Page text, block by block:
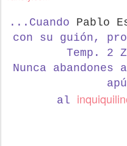
...Cuando Pablo
con su guión,
Temp. 2
Nunca
al